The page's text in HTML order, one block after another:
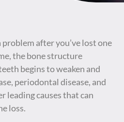
problem after you’ve lost one
the bone structure
begins to weaken and
periodontal disease, and
leading causes that can
loss.